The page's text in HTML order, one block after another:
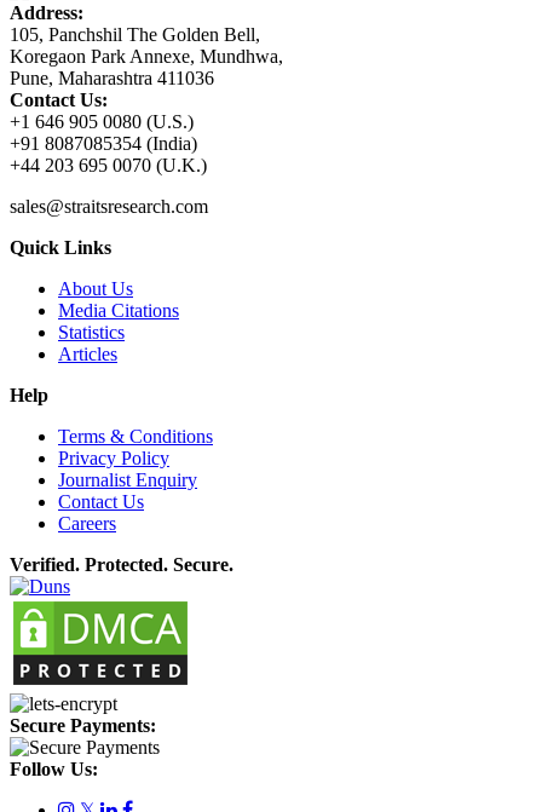
Address:
105, Panchshil The Golden Bell,
Koregaon Park Annexe, Mundhwa,
Pune, Maharashtra 411036
Contact Us:
+1 646 905 0080 (U.S.)
+91 8087085354 (India)
+44 203 695 0070 (U.K.)
sales@straitsresearch.com
Quick Links
About Us
Media Citations
Statistics
Articles
Help
Terms & Conditions
Privacy Policy
Journalist Enquiry
Contact Us
Careers
Verified. Protected. Secure.
Secure Payments:
Follow Us: